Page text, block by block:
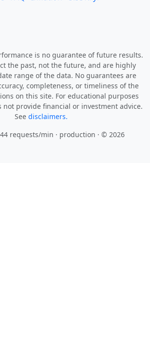
is no guarantee of future results.
the past, not the future, and are highly
range of the data. No guarantees are
completeness, or timeliness of the
on this site. For educational purposes
not provide financial or investment advice.
See disclaimers.
requests/min · production · © 2026